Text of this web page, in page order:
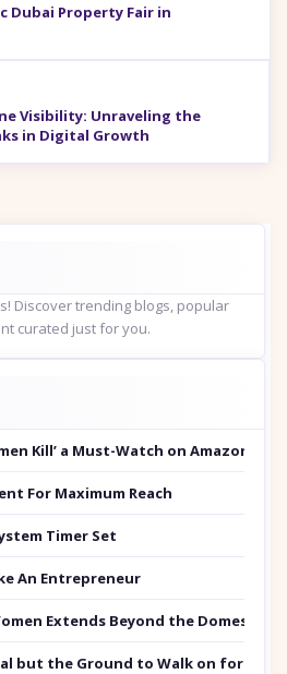
Dubai Property Fair in
Visibility: Unraveling the
in Digital Growth
Discover trending blogs, popular
curated just for you.
Kill’ a Must-Watch on Amazon
For Maximum Reach
Timer Set
An Entrepreneur
Extends Beyond the Domestic
but the Ground to Walk on for